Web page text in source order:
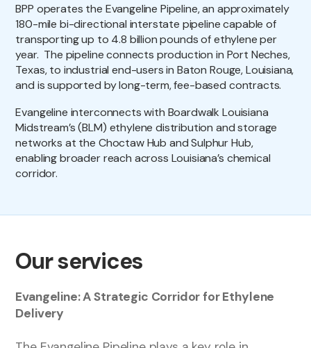
BPP operates the Evangeline Pipeline, an approximately
180-mile bi-directional interstate pipeline capable of
transporting up to 4.8 billion pounds of ethylene per
year. The pipeline connects production in Port Neches,
Texas, to industrial end-users in Baton Rouge, Louisiana,
and is supported by long-term, fee-based contracts.
Evangeline interconnects with Boardwalk Louisiana
Midstream’s (BLM) ethylene distribution and storage
networks at the Choctaw Hub and Sulphur Hub,
enabling broader reach across Louisiana’s chemical
corridor.
Our services
Evangeline: A Strategic Corridor for Ethylene
Delivery